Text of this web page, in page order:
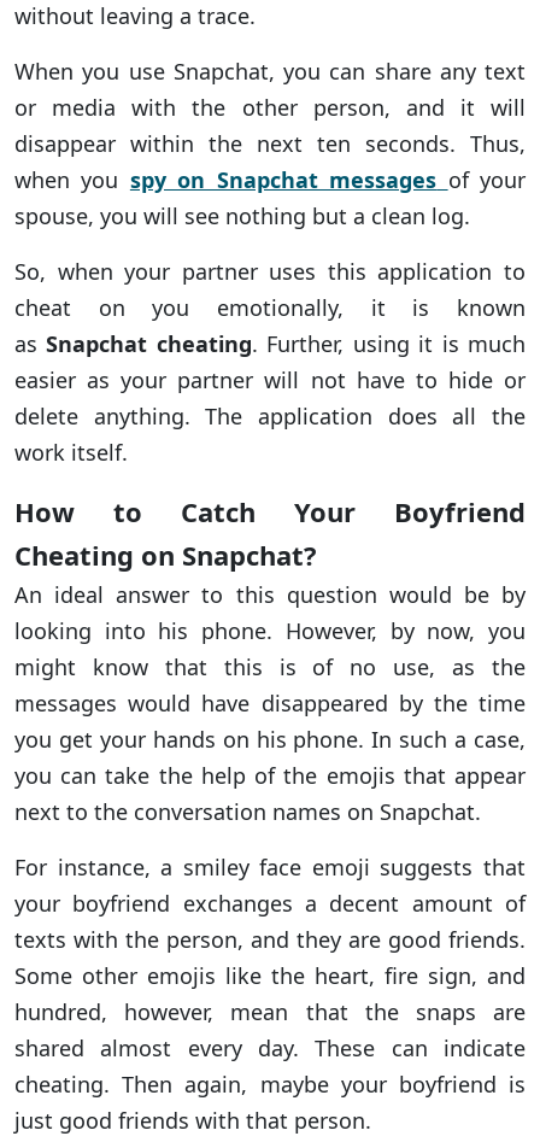
without leaving a trace.
When you use Snapchat, you can share any text
or media with the other person, and it will
disappear within the next ten seconds. Thus,
when you spy on Snapchat messages of your
spouse, you will see nothing but a clean log.
So, when your partner uses this application to
cheat on you emotionally, it is known
asSnapchat cheating. Further, using it is much
easier as your partner will not have to hide or
delete anything. The application does all the
work itself.
How to Catch Your Boyfriend
Cheating on Snapchat?
An ideal answer to this question would be by
looking into his phone. However, by now, you
might know that this is of no use, as the
messages would have disappeared by the time
you get your hands on his phone. In such a case,
you can take the help of the emojis that appear
next to the conversation names on Snapchat.
For instance, a smiley face emoji suggests that
your boyfriend exchanges a decent amount of
texts with the person, and they are good friends.
Some other emojis like the heart, fire sign, and
hundred, however, mean that the snaps are
shared almost every day. These can indicate
cheating. Then again, maybe your boyfriend is
just good friends with that person.